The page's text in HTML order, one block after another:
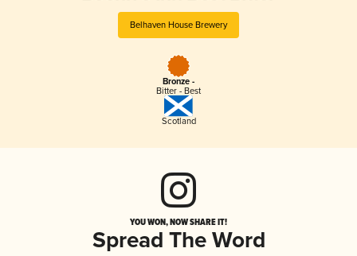
Belhaven House Brewery
Bronze -
Bitter - Best
Scotland
YOU WON, NOW SHARE IT!
Spread The Word